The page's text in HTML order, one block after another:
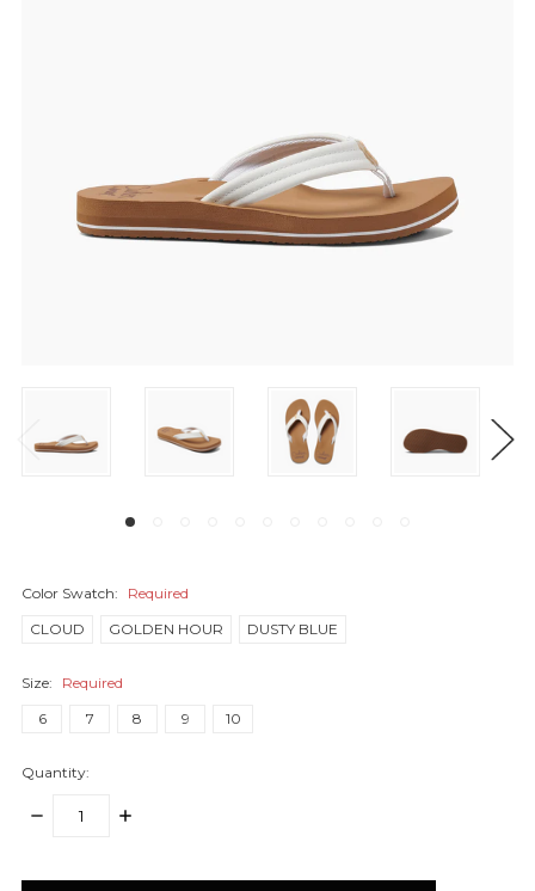
Color Swatch:
Required
CLOUD
GOLDEN HOUR DUSTY BLUE
Size:
Required
6
7 8 9 10
Quantity:
DECREASE
INCREASE